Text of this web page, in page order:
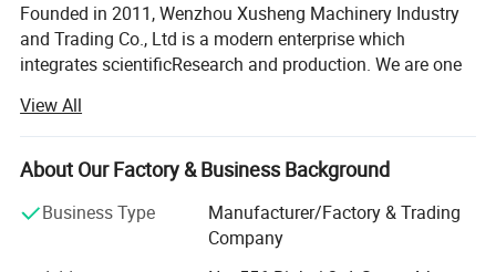
Founded in 2011, Wenzhou Xusheng Machinery Industry
and Trading Co., Ltd is a modern enterprise which
integrates scientificResearch and production. We are one
high precision stainless steelSanitary equipment and
pipeline connection parts.
Xusheng can provide a variety of products, such as
Flanges, butterfly valve, check valve, Diaphragm valve, ball
valve, thin wall visual mirror sanitarypipe fitting, sanitary
View All
About Our Factory & Business Background
Business Type
Manufacturer/Factory & Trading
Company